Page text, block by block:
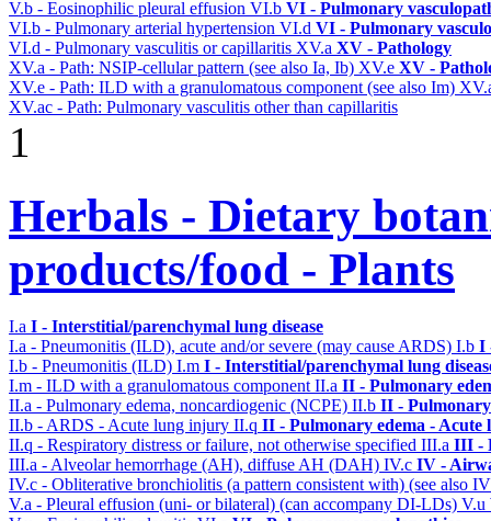
V.b - Eosinophilic pleural effusion VI.b VI - Pulmonary
VI.b - Pulmonary arterial hypertension VI.d VI - Pulmonary
VI.d - Pulmonary vasculitis or capillaritis XV.a XV - Pathology
XV.a - Path: NSIP-cellular pattern (see also Ia, Ib) XV.e XV -
XV.e - Path: ILD with a granulomatous component (see also Im)
XV.ac - Path: Pulmonary vasculitis other than capillaritis
1
Herbals - Dietary
products/food - Plants
I.a I - Interstitial/parenchymal lung disease
I.a - Pneumonitis (ILD), acute and/or severe (may cause ARDS) I.b I
I.b - Pneumonitis (ILD) I.m I - Interstitial/parenchymal lung
I.m - ILD with a granulomatous componentII.a II - Pulmonary
II.a - Pulmonary edema, noncardiogenic (NCPE) II.b II -
II.b - ARDS - Acute lung injury II.q II - Pulmonary edema -
II.q - Respiratory distress or failure, not otherwise specified III.a III -
III.a - Alveolar hemorrhage (AH), diffuse AH (DAH) IV.c IV -
IV.c - Obliterative bronchiolitis (a pattern consistent with) (see also
V.a - Pleural effusion (uni- or bilateral) (can accompany DI-LDs) V.u